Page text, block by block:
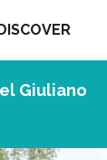
Giuliano